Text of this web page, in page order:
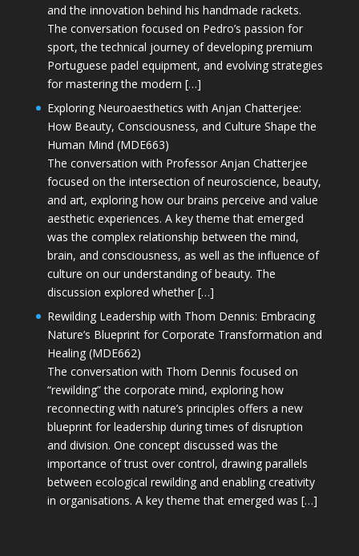
and the innovation behind his handmade rackets.
The conversation focused on Pedro’s passion for
sport, the technical journey of developing premium
Portuguese padel equipment, and evolving strategies
for mastering the modern […]
Exploring Neuroaesthetics with Anjan Chatterjee:
How Beauty, Consciousness, and Culture Shape the
Human Mind (MDE663)
The conversation with Professor Anjan Chatterjee
focused on the intersection of neuroscience, beauty,
and art, exploring how our brains perceive and value
aesthetic experiences. A key theme that emerged
was the complex relationship between the mind,
brain, and consciousness, as well as the influence of
culture on our understanding of beauty. The
discussion explored whether […]
Rewilding Leadership with Thom Dennis: Embracing
Nature’s Blueprint for Corporate Transformation and
Healing (MDE662)
The conversation with Thom Dennis focused on
“rewilding” the corporate mind, exploring how
reconnecting with nature’s principles offers a new
blueprint for leadership during times of disruption
and division. One concept discussed was the
importance of trust over control, drawing parallels
between ecological rewilding and enabling creativity
in organisations. A key theme that emerged was […]